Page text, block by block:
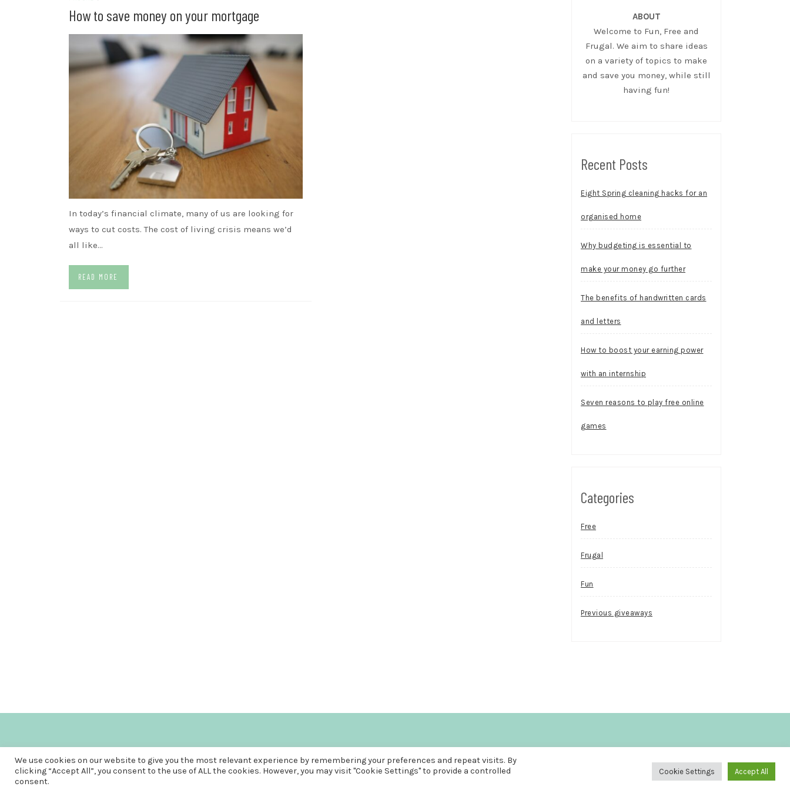
How to save money on your mortgage
In today’s financial climate, many of us are looking for
ways to cut costs. The cost of living crisis means we’d
all like…
READ MORE
ABOUT
Welcome to Fun, Free and
Frugal. We aim to share ideas
on a variety of topics to make
and save you money, while still
having fun!
Recent Posts
Eight Spring cleaning hacks for an
organised home
Why budgeting is essential to
make your money go further
The benefits of handwritten cards
and letters
How to boost your earning power
with an internship
Seven reasons to play free online
games
Categories
Free
Frugal
Fun
Previous giveaways
COPYRIGHT © 2026 FUN, FREE AND FRUGAL
. ALL RIGHTS RESERVED.
THEME: PATRICIA BYVOLTHEMES. POWERED BYWORDPRESS.
We use cookies on our website to give you the most relevant experience by remembering your preferences and repeat visits. By
clicking “Accept All”, you consent to the use of ALL the cookies. However, you may visit "Cookie Settings" to provide a controlled
consent.
Cookie Settings Accept All